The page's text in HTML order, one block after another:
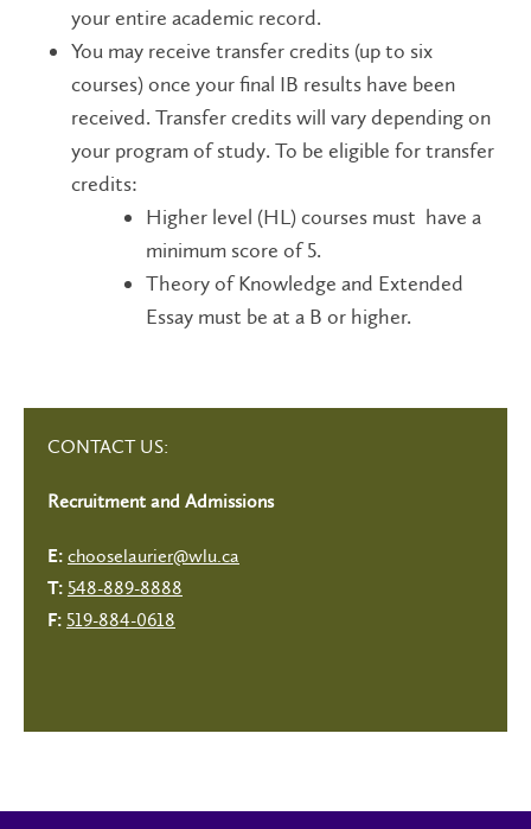
your entire academic record.
You may receive transfer credits (up to six
courses) once your final IB results have been
received. Transfer credits will vary depending on
your program of study. To be eligible for transfer
credits:
Higher level (HL) courses must have a
minimum score of 5.
Theory of Knowledge and Extended
Essay must be at a B or higher.
CONTACT US:
Recruitment and Admissions
E: chooselaurier@wlu.ca
T: 548-889-8888
F: 519-884-0618